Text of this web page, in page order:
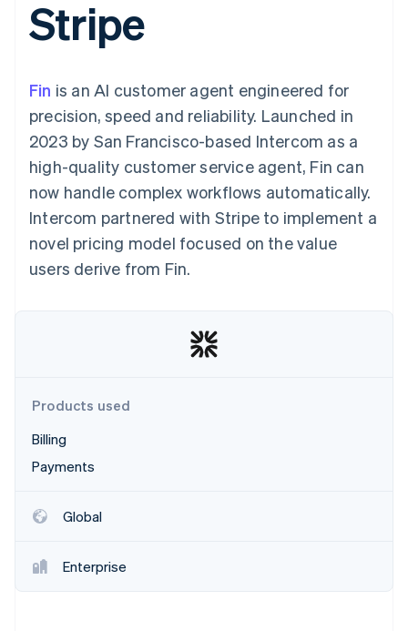
Payment
methods
Access to
Terminal
payments
Authorization
Boost
Acceptance
optimisations
Accelerated
checkout
Financial
Connections
financial
Custom
Data Pipeline
Data sync
Product roadmap
Radar
Fraud prevention
Start-up incorporation
Online identity verification
SaaS
By industry
AI companies
Creator economy
Gaming
Hospitality, travel and
leisure
Insurance
Media and
entertainment
Professional services
billing
Issue stablecoin-
backed cards
Resources
App integrations
Code samples
Developers blog
API status
Product roadmap
Sessions annual
Newsroom
Stripe Press
Contact
Contact sales
Become a partner
Stripe
Fin is an AI customer agent engineered for
precision, speed and reliability. Launched in
2023 by San Francisco-based Intercom as a
high-quality customer service agent, Fin can
now handle complex workflows automatically.
Intercom partnered with Stripe to implement a
novel pricing model focused on the value
users derive from Fin.
Products used
Billing
Payments
Global
Enterprise